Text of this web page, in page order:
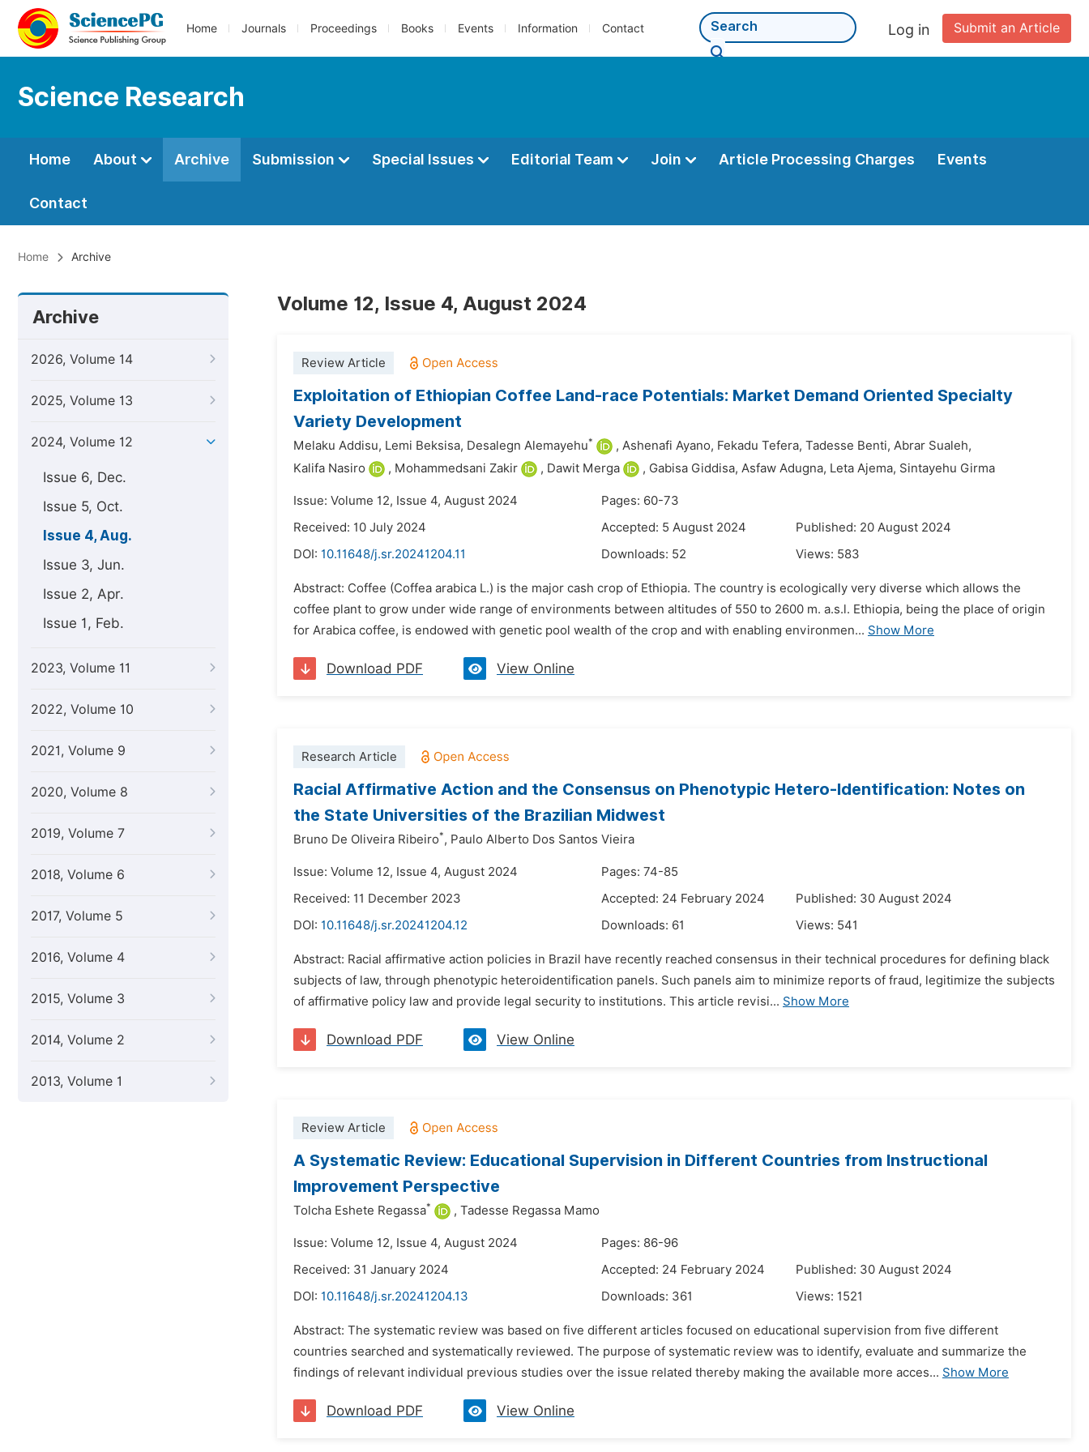
Home Journals Proceedings Books Events Information Contact Submit an Article
Log in
Science Research
Home About Archive Submission Special Issues Editorial Team Join Article Processing Charges Events
Contact
Home Archive
Archive
2026, Volume 14
2025, Volume 13
2024, Volume 12
Issue 6, Dec.
Issue 5, Oct.
Issue 4, Aug.
Issue 3, Jun.
Issue 2, Apr.
Issue 1, Feb.
2023, Volume 11
2022, Volume 10
2021, Volume 9
2020, Volume 8
2019, Volume 7
2018, Volume 6
2017, Volume 5
2016, Volume 4
2015, Volume 3
2014, Volume 2
2013, Volume 1
Volume 12, Issue 4, August 2024
Review Article
Exploitation of Ethiopian Coffee Land-race Potentials: Market Demand Oriented Specialty
Variety Development
Melaku Addisu, Lemi Beksisa, Desalegn Alemayehu* , Ashenafi Ayano, Fekadu Tefera, Tadesse Benti, Abrar Sualeh,
Kalifa Nasiro
, Mohammedsani Zakir , Dawit Merga , Gabisa Giddisa, Asfaw Adugna, Leta Ajema, Sintayehu Girma
Issue: Volume 12, Issue 4, August 2024
Pages: 60-73
Received: 10 July 2024
Accepted: 5 August 2024
Published: 20 August 2024
DOI: 10.11648/j.sr.20241204.11 Downloads: 52 Views: 583
Abstract: Coffee (Coffea arabica L.) is the major cash crop of Ethiopia. The country is ecologically very diverse which allows the
coffee plant to grow under wide range of environments between altitudes of 550 to 2600 m. a.s.l. Ethiopia, being the place of origin
for Arabica coffee, is endowed with genetic pool wealth of the crop and with enabling environmen... Show More
Download PDF View Online
Research Article
Racial Affirmative Action and the Consensus on Phenotypic Hetero-Identification: Notes on
the State Universities of the Brazilian Midwest
Bruno De Oliveira Ribeiro*, Paulo Alberto Dos Santos Vieira
Issue: Volume 12, Issue 4, August 2024
Pages: 74-85
Received: 11 December 2023
Accepted: 24 February 2024
Published: 30 August 2024
DOI: 10.11648/j.sr.20241204.12 Downloads: 61 Views: 541
Abstract: Racial affirmative action policies in Brazil have recently reached consensus in their technical procedures for defining black
subjects of law, through phenotypic heteroidentification panels. Such panels aim to minimize reports of fraud, legitimize the subjects
of affirmative policy law and provide legal security to institutions. This article revisi... Show More
Download PDF View Online
Review Article
A Systematic Review: Educational Supervision in Different Countries from Instructional
Improvement Perspective
Tolcha Eshete Regassa* , Tadesse Regassa Mamo
Issue: Volume 12, Issue 4, August 2024
Pages: 86-96
Received: 31 January 2024
Accepted: 24 February 2024
Published: 30 August 2024
DOI: 10.11648/j.sr.20241204.13 Downloads: 361 Views: 1521
Abstract: The systematic review was based on five different articles focused on educational supervision from five different
countries searched and systematically reviewed. The purpose of systematic review was to identify, evaluate and summarize the
findings of relevant individual previous studies over the issue related thereby making the available more acces... Show More
Download PDF View Online